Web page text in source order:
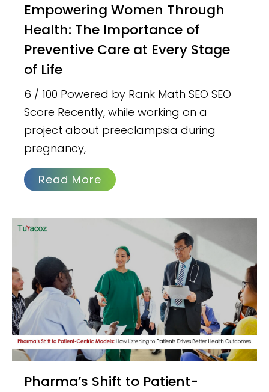
Empowering Women Through
Health: The Importance of
Preventive Care at Every Stage
of Life
6 / 100 Powered by Rank Math SEO SEO
Score Recently, while working on a
project about preeclampsia during
pregnancy,
Read More
Pharma’s Shift to Patient-